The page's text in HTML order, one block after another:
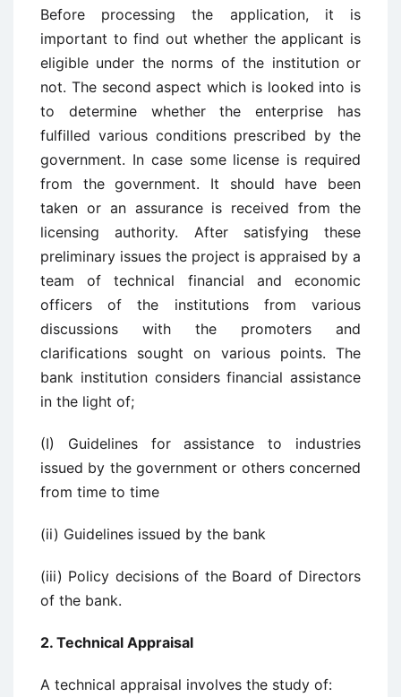
Before processing the application, it is
important to find out whether the applicant is
eligible under the norms of the institution or
not. The second aspect which is looked into is
to determine whether the enterprise has
fulfilled various conditions prescribed by the
government. In case some license is required
from the government. It should have been
taken or an assurance is received from the
licensing authority. After satisfying these
preliminary issues the project is appraised by a
team of technical financial and economic
officers of the institutions from various
discussions with the promoters and
clarifications sought on various points. The
bank institution considers financial assistance
in the light of;
(I) Guidelines for assistance to industries
issued by the government or others concerned
from time to time
(ii) Guidelines issued by the bank
(iii) Policy decisions of the Board of Directors
of the bank.
2. Technical Appraisal
A technical appraisal involves the study of: